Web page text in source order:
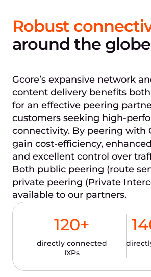
Robust
around the globe
Gcore’s expansive network
content delivery benefits
for an effective peering
customers seeking high-
connectivity. By peering with
gain cost-efficiency,
and excellent control over
Both public peering (route
private peering (Private
available to our partners.
120+
directly connected
IXPs